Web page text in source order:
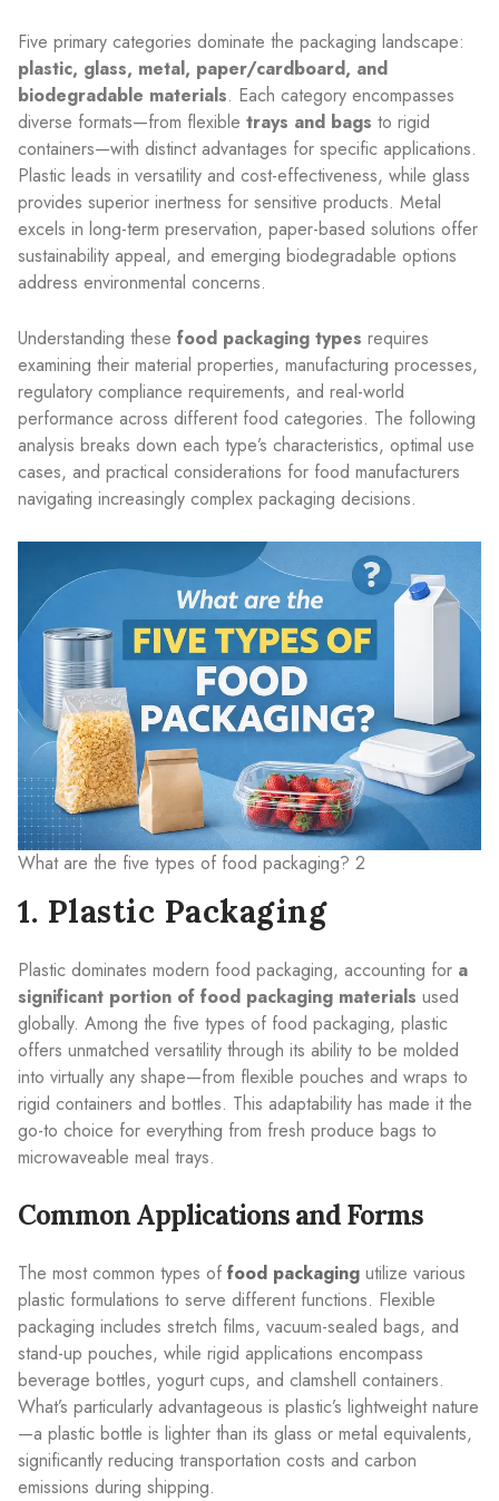
Five primary categories dominate the packaging landscape:
plastic, glass, metal, paper/cardboard, and
biodegradable materials. Each category encompasses
diverse formats—from flexible trays and bags to rigid
containers—with distinct advantages for specific applications.
Plastic leads in versatility and cost-effectiveness, while glass
provides superior inertness for sensitive products. Metal
excels in long-term preservation, paper-based solutions offer
sustainability appeal, and emerging biodegradable options
address environmental concerns.
Understanding these food packaging types requires
examining their material properties, manufacturing processes,
regulatory compliance requirements, and real-world
performance across different food categories. The following
analysis breaks down each type’s characteristics, optimal use
cases, and practical considerations for food manufacturers
navigating increasingly complex packaging decisions.
What are the five types of food packaging? 2
1. Plastic Packaging
Plastic dominates modern food packaging, accounting for a
significant portion of food packaging materials used
globally. Among the five types of food packaging, plastic
offers unmatched versatility through its ability to be molded
into virtually any shape—from flexible pouches and wraps to
rigid containers and bottles. This adaptability has made it the
go-to choice for everything from fresh produce bags to
microwaveable meal trays.
Common Applications and Forms
The most common types of food packaging utilize various
plastic formulations to serve different functions. Flexible
packaging includes stretch films, vacuum-sealed bags, and
stand-up pouches, while rigid applications encompass
beverage bottles, yogurt cups, and clamshell containers.
What’s particularly advantageous is plastic’s lightweight nature
—a plastic bottle is lighter than its glass or metal equivalents,
significantly reducing transportation costs and carbon
emissions during shipping.